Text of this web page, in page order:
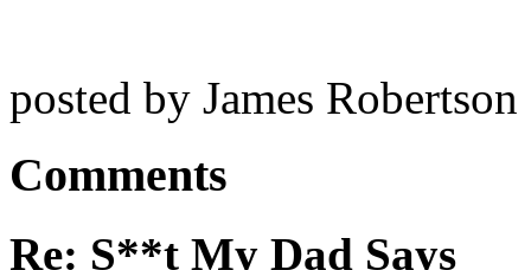
posted by James Robertson
Comments
Re: S**t My Dad Says